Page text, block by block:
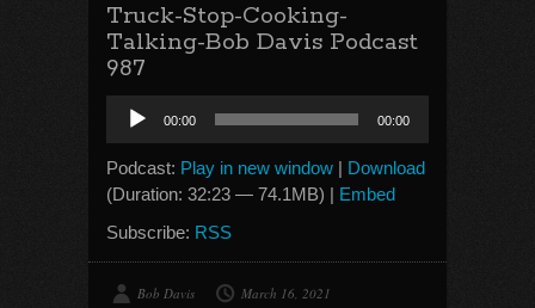
Truck-Stop-Cooking-
Talking-Bob Davis Podcast
987
Audio
Player
00:00 00:00
Podcast: Play in new window | Download
(Duration: 32:23 — 74.1MB) | Embed
Subscribe: RSS
Bob Davis
March 16, 2021